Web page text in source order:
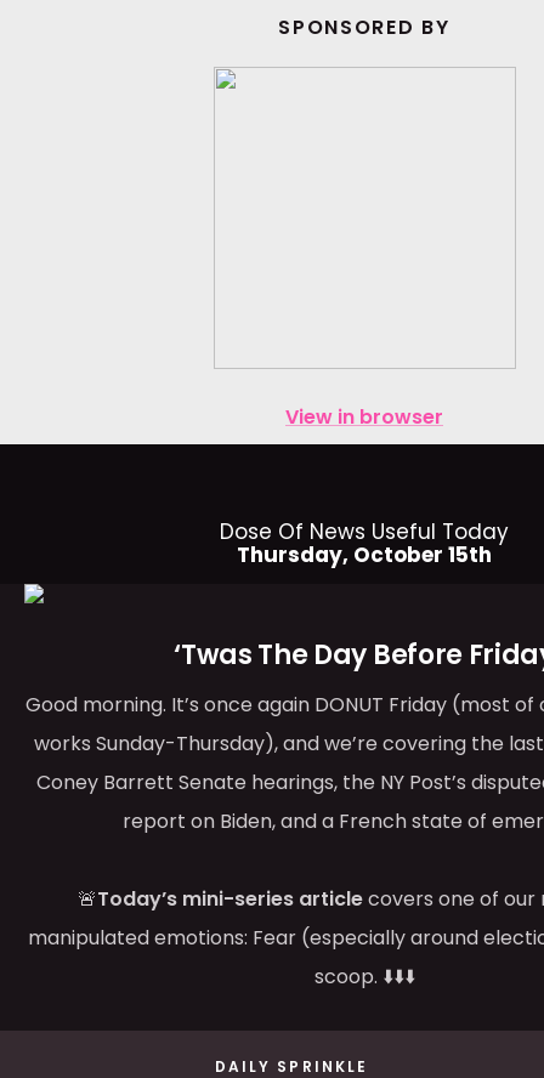
SPONSORED BY
View in browser
Dose Of News Useful Today
Thursday, October 15th
‘Twas The Day Before
Good morning. It’s once again DONUT Friday (most
works Sunday-Thursday), and we’re covering the
Coney Barrett Senate hearings, the NY Post’s
report on Biden, and a French state of
🚨Today’s mini-series articlecovers one of our
manipulated emotions: Fear (especially around
scoop. ⬇️⬇️⬇️
DAILY SPRINKLE